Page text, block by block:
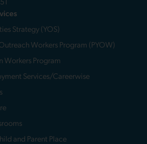
Strategy (YOS)
Workers Program (PYOW)
Workers Program
Services/Careerwise
and Parent Place